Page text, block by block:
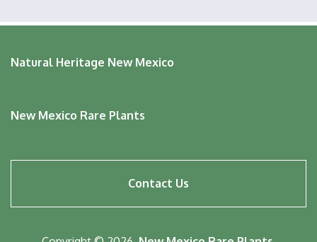
Natural Heritage New Mexico
New Mexico Rare Plants
menu
Contact Us